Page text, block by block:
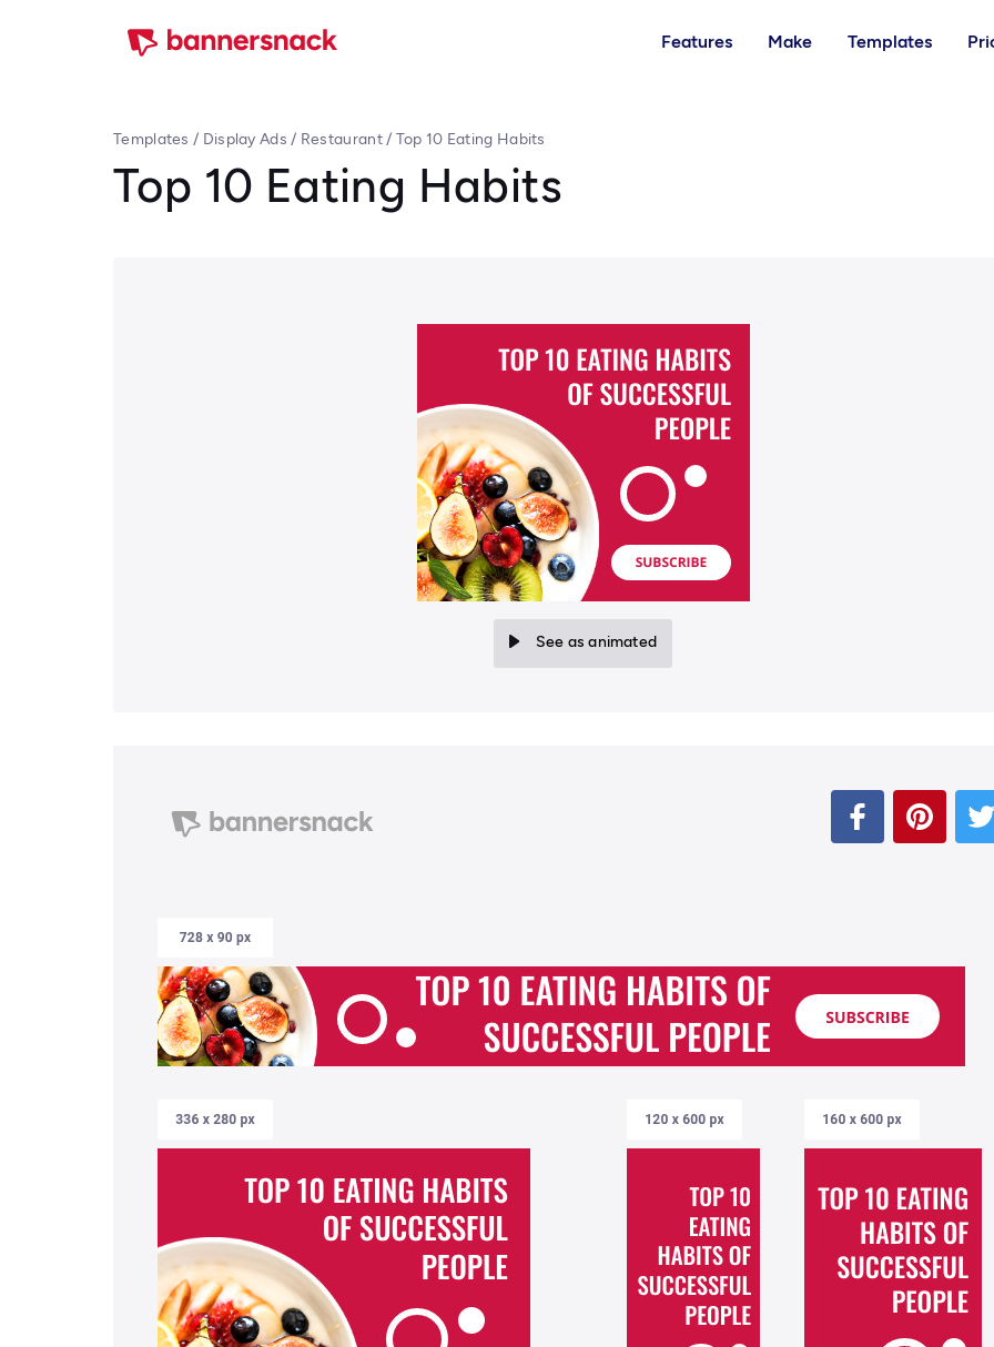
Features Make Templates
Templates / Display Ads / Restaurant/ Top 10 Eating Habits
Top 10 Eating Habits
See as animated